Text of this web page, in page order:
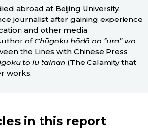
abroad at Beijing University.
journalist after gaining experience
and other media
of Chūgoku hōdō no “ura” wo
the Lines with Chinese Press
to iu tainan (The Calamity that
works.
in this report